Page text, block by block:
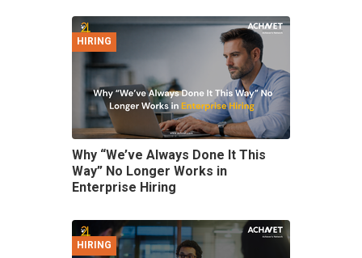
HIRING
Why “We’ve Always Done It This
Way” No Longer Works in
Enterprise Hiring
HIRING